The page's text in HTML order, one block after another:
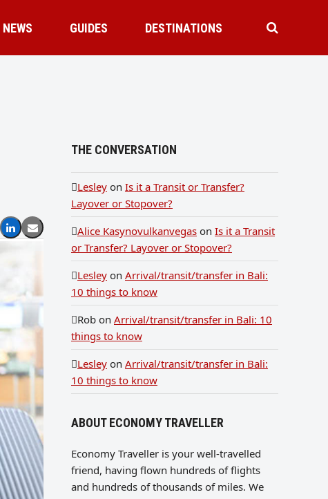
NEWS GUIDES DESTINATIONS
THE CONVERSATION
Lesley on Is it a Transit or Transfer?
Layover or Stopover?
Alice Kasynovulkanvegas on Is it a Transit
or Transfer? Layover or Stopover?
Lesley on Arrival/transit/transfer in Bali:
10 things to know
Rob on Arrival/transit/transfer in Bali: 10
things to know
Lesley on Arrival/transit/transfer in Bali:
10 things to know
ABOUT ECONOMY TRAVELLER
Economy Traveller is your well-travelled
friend, having flown hundreds of flights
and hundreds of thousands of miles. We